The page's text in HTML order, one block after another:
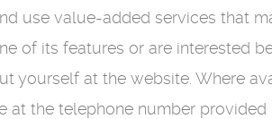
use value-added services that
of its features or are interested
yourself at the website. Where
the telephone number provided